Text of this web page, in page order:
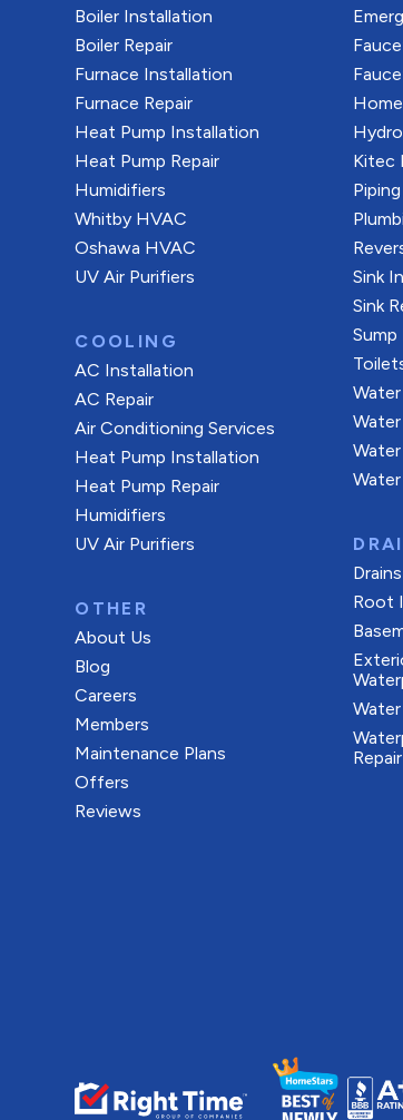
Boiler Installation
Boiler Repair
Furnace Installation
Furnace Repair
Heat Pump Installation
Heat Pump Repair
Humidifiers
Whitby HVAC
Oshawa HVAC
UV Air Purifiers
COOLING
AC Installation
AC Repair
Air Conditioning Services
Heat Pump Installation
Heat Pump Repair
Humidifiers
UV Air Purifiers
OTHER
About Us
Blog
Careers
Members
Maintenance Plans
Offers
Reviews
Kitec
Sink
Sink
Drains
Root
Repair